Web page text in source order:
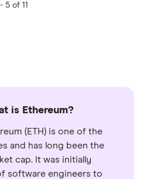
5 of 11
is Ethereum?
(ETH) is one of the
and has long been the
cap. It was initially
software engineers to